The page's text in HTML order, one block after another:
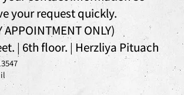
your request quickly.
ONLY)
| 6th floor. | Herzliya Pituach